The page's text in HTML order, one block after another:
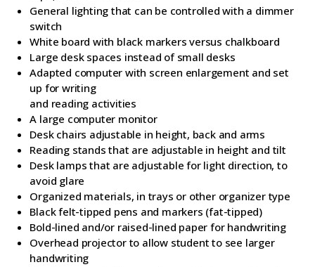
General lighting that can be controlled with a dimmer
switch
White board with black markers versus chalkboard
Large desk spaces instead of small desks
Adapted computer with screen enlargement and set
up for writing
and reading activities
A large computer monitor
Desk chairs adjustable in height, back and arms
Reading stands that are adjustable in height and tilt
Desk lamps that are adjustable for light direction, to
avoid glare
Organized materials, in trays or other organizer type
Black felt-tipped pens and markers (fat-tipped)
Bold-lined and/or raised-lined paper for handwriting
Overhead projector to allow student to see larger
handwriting